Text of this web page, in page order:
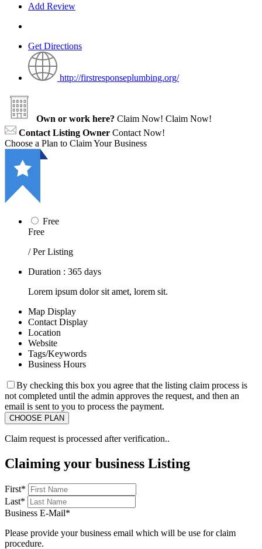
Add Review
Get Directions
http://firstresponseplumbing.org/
Own or work here? Claim Now! Claim Now!
Contact Listing Owner Contact Now!
Choose a Plan to Claim Your Business
Free
Free
/ Per Listing
Duration : 365 days
Lorem ipsum dolor sit amet, lorem sit.
Map Display
Contact Display
Location
Website
Tags/Keywords
Business Hours
By checking this box you agree that the listing claim process is
not completed until the admin approves the request, and then an
email is sent to you to process the payment.
Claim request is processed after verification..
Claiming your business Listing
First*
Last*
Business E-Mail*
Please provide your business email which will be use for claim
procedure.